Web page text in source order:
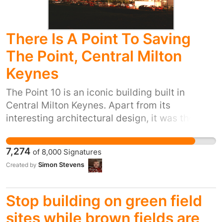
There Is A Point To Saving
The Point, Central Milton
Keynes
The Point 10 is an iconic building built in
Central Milton Keynes. Apart from its
interesting architectural design, it was the first
then known as AMC The Point 10 was the first
multiplex cinema in the UK. Besides the 10
cinemas, it also housed a gym, a nightclub, a
entertainment. Its image lit with 4 red lines
was used on much of the marketing collateral
7,274 of 8,000 Signatures
Created by Simon Stevens
Stop building on green field
sites while brown fields are